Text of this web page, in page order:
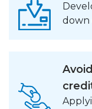
down